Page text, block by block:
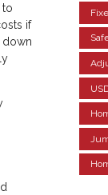
to
if
down